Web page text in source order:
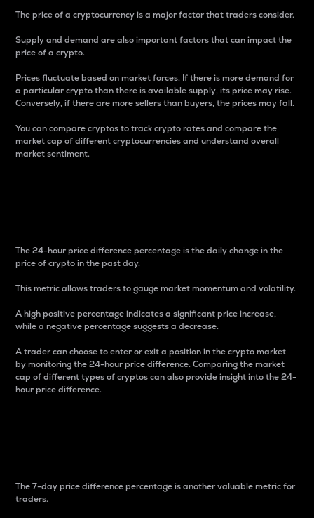
The price of a cryptocurrency is a major factor that traders consider.
Supply and demand are also important factors that can impact the
price of a crypto.
Prices fluctuate based on market forces. If there is more demand for
a particular crypto than there is available supply, its price may rise.
Conversely, if there are more sellers than buyers, the prices may fall.
You can compare cryptos to track crypto rates and compare the
market cap of different cryptocurrencies and understand overall
market sentiment.
The 24-hour price difference percentage is the daily change in the
price of crypto in the past day.
This metric allows traders to gauge market momentum and volatility.
A high positive percentage indicates a significant price increase,
while a negative percentage suggests a decrease.
A trader can choose to enter or exit a position in the crypto market
by monitoring the 24-hour price difference. Comparing the market
cap of different types of cryptos can also provide insight into the 24-
hour price difference.
The 7-day price difference percentage is another valuable metric for
traders.